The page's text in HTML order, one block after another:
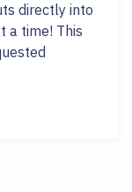
directly into
a time! This